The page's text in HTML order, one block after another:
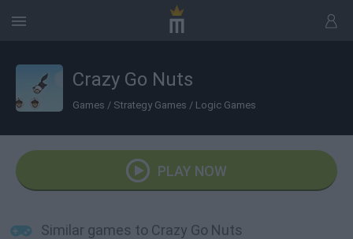
Crazy Go Nuts
Games / Strategy Games / Logic Games
PLAY NOW
Similar games to Crazy Go Nuts